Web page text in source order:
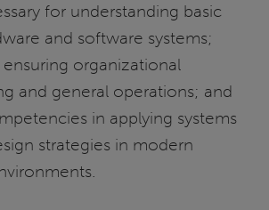
for understanding basic
and software systems;
organizational
and general operations; and
in applying systems
strategies in modern